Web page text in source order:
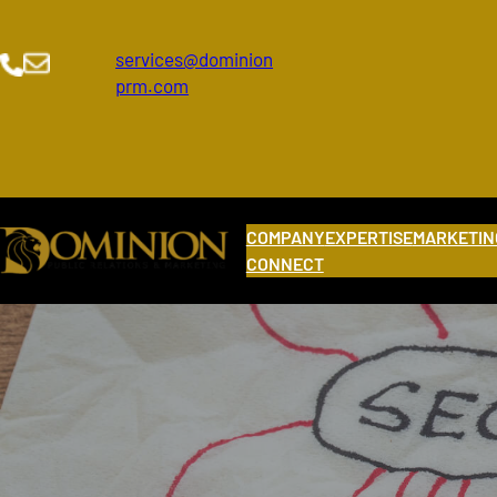
content
services@dominion
prm.com
COMPANYEXPERTISE
CONNECT